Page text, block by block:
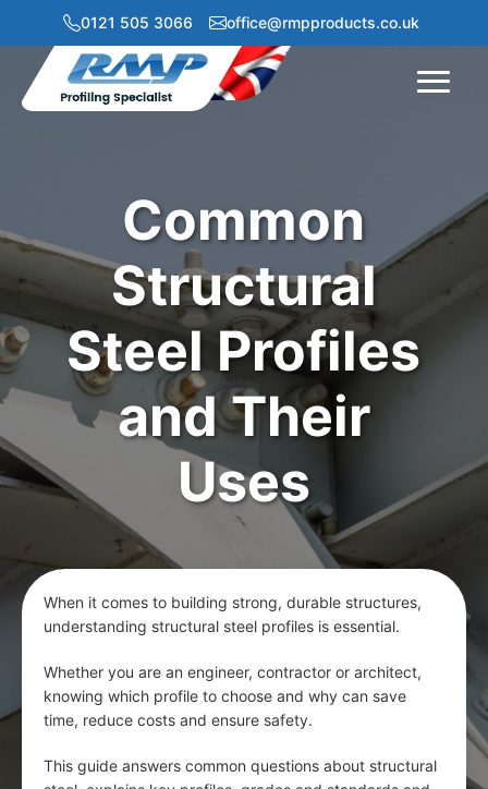
0121 505 3066 office@rmpproducts.co.uk
Menu
Common
Structural
Steel Profiles
and Their
Uses
When it comes to building strong, durable structures,
understanding structural steel profiles is essential.
Whether you are an engineer, contractor or architect,
knowing which profile to choose and why can save
time, reduce costs and ensure safety.
This guide answers common questions about structural